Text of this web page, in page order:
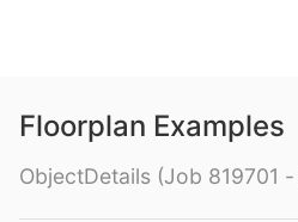
Floorplan Examples
ObjectDetails (Job 819701